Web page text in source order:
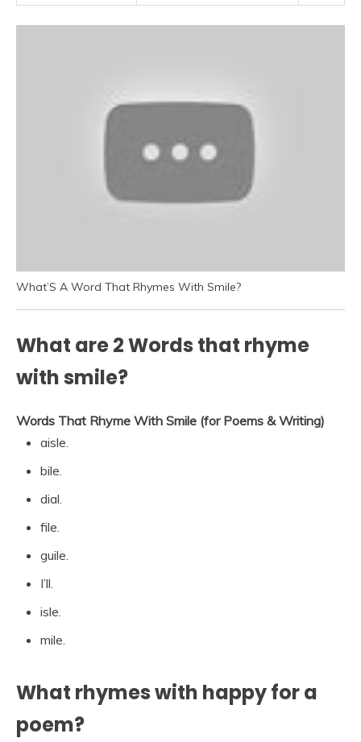
What’S A Word That Rhymes With Smile?
What are 2 Words that rhyme
with smile?
Words That Rhyme With Smile (for Poems & Writing)
aisle.
bile.
dial.
file.
guile.
I’ll.
isle.
mile.
What rhymes with happy for a
poem?